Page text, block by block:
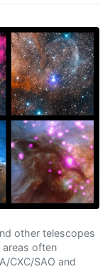
other telescopes
often
CXC/SAO and